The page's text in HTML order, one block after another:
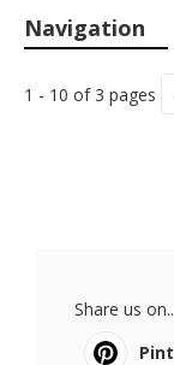
Navigation
1 - 10 of 3 pages
Share us